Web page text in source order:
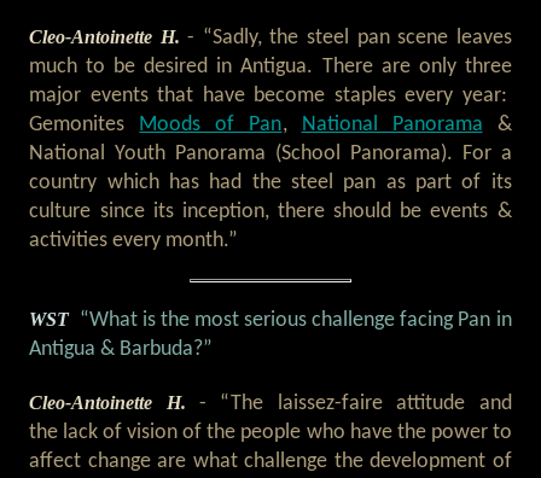
Cleo-Antoinette H.- “Sadly, the steel pan scene leaves
much to be desired in Antigua. There are only three
major events that have become staples every year:
Gemonites
Moods of Pan, National Panorama &
National Youth Panorama (School Panorama). For a
country which has had the steel pan as part of its
culture since its inception, there should be events &
activities every month.”
WST “What is the most serious challenge facing Pan in
Antigua & Barbuda?”
Cleo-Antoinette H.- “The laissez-faire attitude and
the lack of vision of the people who have the power to
affect change are what challenge the development of